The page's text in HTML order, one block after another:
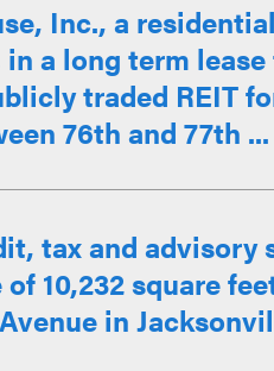
Inc., a
a long term
traded REIT
76th and 77th ...
tax and advisory
10,232 square
in